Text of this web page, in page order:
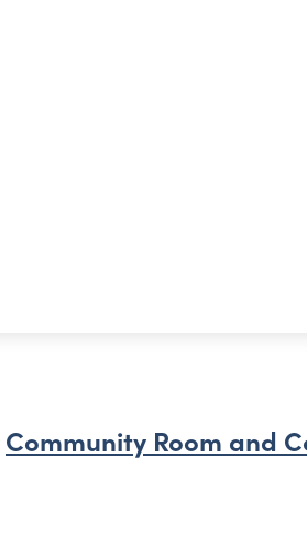
Community Room and